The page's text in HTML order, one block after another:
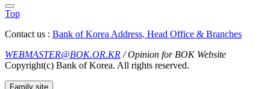
Top
Contact us : Bank of Korea Address, Head Office & Branches
WEBMASTER@BOK.OR.KR / Opinion for BOK Website
Copyright(c) Bank of Korea. All rights reserved.
Family site